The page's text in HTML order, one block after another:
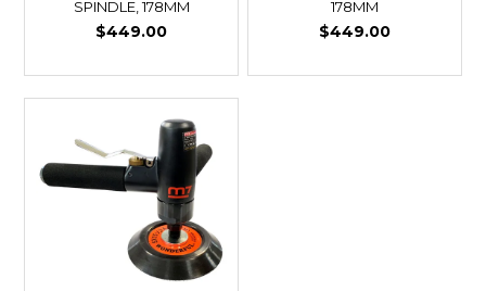
SPINDLE, 178MM
$449.00
178MM
$449.00